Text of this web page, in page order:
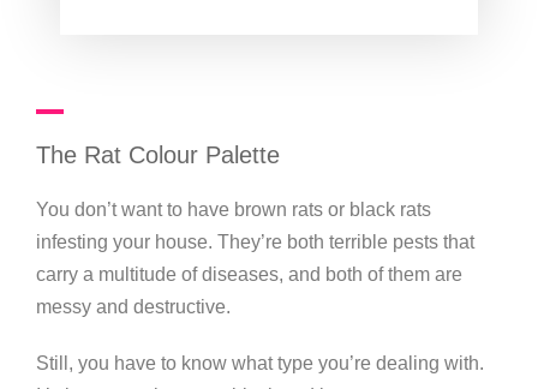
The Rat Colour Palette
You don’t want to have brown rats or black rats
infesting your house. They’re both terrible pests that
carry a multitude of diseases, and both of them are
messy and destructive.
Still, you have to know what type you’re dealing with.